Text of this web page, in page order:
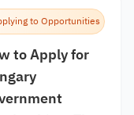
to Opportunities
to Apply for